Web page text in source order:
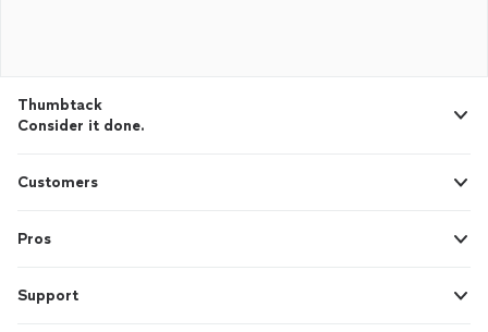
Thumbtack
Consider it done.
Customers
Pros
Support